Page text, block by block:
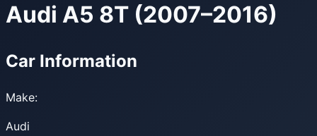
Audi A5 8T (2007–2016)
Car Information
Make:
Audi